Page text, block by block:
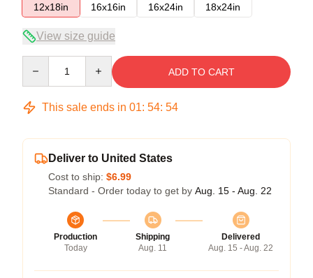
12x18in
16x16in 16x24in 18x24in
View size guide
ADD TO CART
This sale ends in 01: 54: 54
Deliver to United States
Cost to ship: $6.99
Standard - Order today to get by Aug. 15 - Aug. 22
Production
Today
Shipping
Aug. 11
Delivered
Aug. 15 - Aug. 22